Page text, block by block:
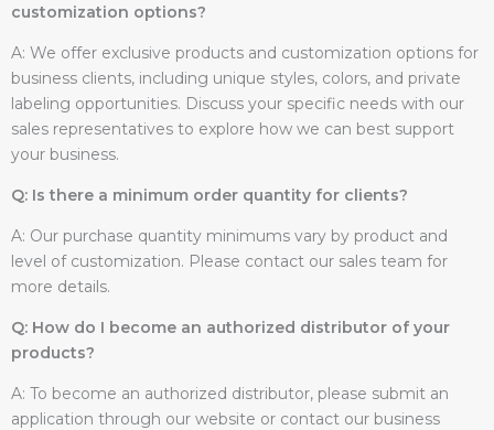
customization options?
A: We offer exclusive products and customization options for
business clients, including unique styles, colors, and private
labeling opportunities. Discuss your specific needs with our
sales representatives to explore how we can best support
your business.
Q: Is there a minimum order quantity for clients?
A: Our purchase quantity minimums vary by product and
level of customization. Please contact our sales team for
more details.
Q: How do I become an authorized distributor of your
products?
A: To become an authorized distributor, please submit an
application through our website or contact our business